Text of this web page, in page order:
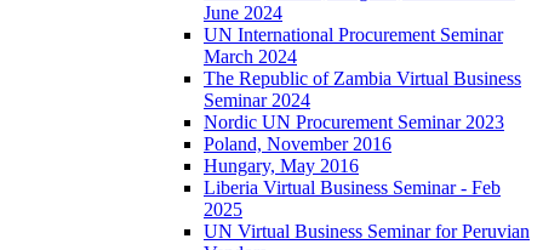
June 2024
UN International Procurement Seminar
March 2024
The Republic of Zambia Virtual Business
Seminar 2024
Nordic UN Procurement Seminar 2023
Poland, November 2016
Hungary, May 2016
Liberia Virtual Business Seminar - Feb
2025
UN Virtual Business Seminar for Peruvian